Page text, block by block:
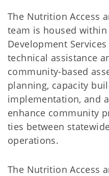
The Nutrition Access
team is housed
Development Services
technical assistance
community-based
planning, capacity
implementation, and
enhance community
ties between
operations.
The Nutrition Access